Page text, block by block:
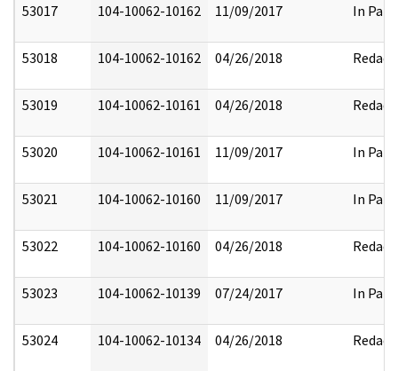
53017 104-10062-10162 11/09/2017 In Part
53018 104-10062-10162 04/26/2018 Redact
53019 104-10062-10161 04/26/2018 Redact
53020 104-10062-10161 11/09/2017 In Part
53021 104-10062-10160 11/09/2017 In Part
53022 104-10062-10160 04/26/2018 Redact
53023 104-10062-10139 07/24/2017 In Part
53024 104-10062-10134 04/26/2018 Redact